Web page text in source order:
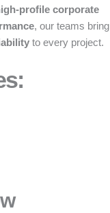
profile corporate
, our teams bring
to every project.